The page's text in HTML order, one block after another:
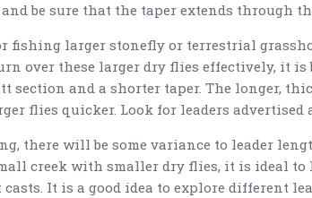
be sure that the taper extends through
fishing larger stonefly or terrestrial
over these larger dry flies effectively, it is
section and a shorter taper. The longer,
flies quicker. Look for leaders advertised
there will be some variance to leader
creek with smaller dry flies, it is ideal
It is a good idea to explore different